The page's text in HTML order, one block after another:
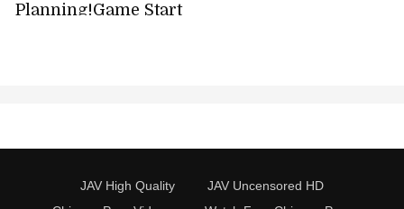
Planning!Game Start
Minutes 100,000 Yen
Strange If It Gets
JAV High Quality
JAV Uncensored HD